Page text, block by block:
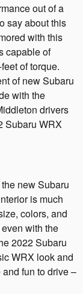
out of a
say about this
with this
capable of
of torque.
of new Subaru
with the
drivers
Subaru WRX
new Subaru
is much
colors, and
with the
2022 Subaru
WRX look and
fun to drive –